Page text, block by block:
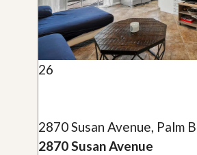
26
2870 Susan Avenue, Palm
2870 Susan Avenue